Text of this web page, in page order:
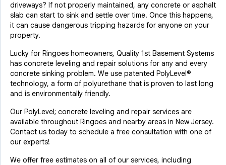
driveways? If not properly maintained, any concrete or asphalt
slab can start to sink and settle over time. Once this happens,
it can cause dangerous tripping hazards for anyone on your
property.
Lucky for Ringoes homeowners, Quality 1st Basement Systems
has concrete leveling and repair solutions for any and every
concrete sinking problem. We use patented PolyLevel®
technology, a form of polyurethane that is proven to last long
and is environmentally friendly.
Our PolyLevel; concrete leveling and repair services are
available throughout Ringoes and nearby areas in New Jersey.
Contact us today to schedule a free consultation with one of
our experts!
We offer free estimates on all of our services, including